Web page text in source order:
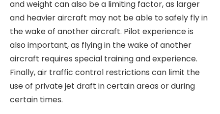
and weight can also be a limiting factor, as larger
and heavier aircraft may not be able to safely fly in
the wake of another aircraft. Pilot experience is
also important, as flying in the wake of another
aircraft requires special training and experience.
Finally, air traffic control restrictions can limit the
use of private jet draft in certain areas or during
certain times.